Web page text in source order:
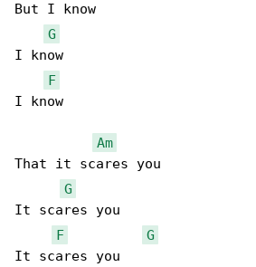
But I know
G
I know
F
I know
Am
That it scares you
G
It scares you
F
G
It scares you